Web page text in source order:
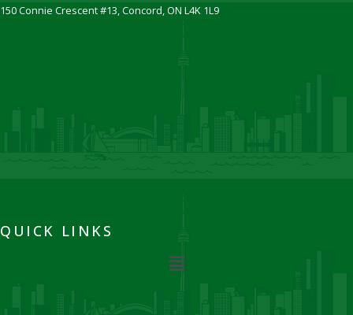
150 Connie Crescent #13, Concord, ON L4K 1L9
QUICK LINKS
Menu